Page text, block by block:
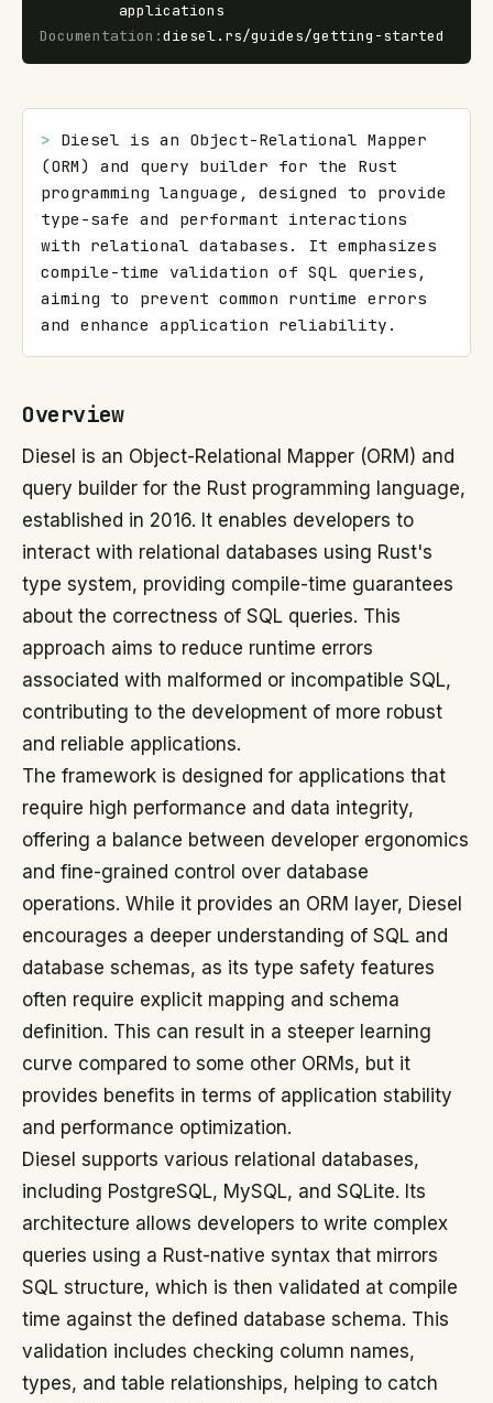
applications
Documentation :diesel.rs/guides/getting-started
> Diesel is an Object-Relational Mapper
(ORM) and query builder for the Rust
programming language, designed to provide
type-safe and performant interactions
with relational databases. It emphasizes
compile-time validation of SQL queries,
aiming to prevent common runtime errors
and enhance application reliability.
Overview
Diesel is an Object-Relational Mapper (ORM) and
query builder for the Rust programming language,
established in 2016. It enables developers to
interact with relational databases using Rust's
type system, providing compile-time guarantees
about the correctness of SQL queries. This
approach aims to reduce runtime errors
associated with malformed or incompatible SQL,
contributing to the development of more robust
and reliable applications.
The framework is designed for applications that
require high performance and data integrity,
offering a balance between developer ergonomics
and fine-grained control over database
operations. While it provides an ORM layer, Diesel
encourages a deeper understanding of SQL and
database schemas, as its type safety features
often require explicit mapping and schema
definition. This can result in a steeper learning
curve compared to some other ORMs, but it
provides benefits in terms of application stability
and performance optimization.
Diesel supports various relational databases,
including PostgreSQL, MySQL, and SQLite. Its
architecture allows developers to write complex
queries using a Rust-native syntax that mirrors
SQL structure, which is then validated at compile
time against the defined database schema. This
validation includes checking column names,
types, and table relationships, helping to catch